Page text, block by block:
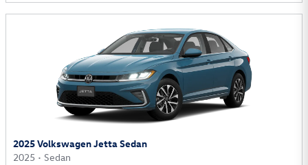
2025 Volkswagen Jetta Sedan
2025 • Sedan